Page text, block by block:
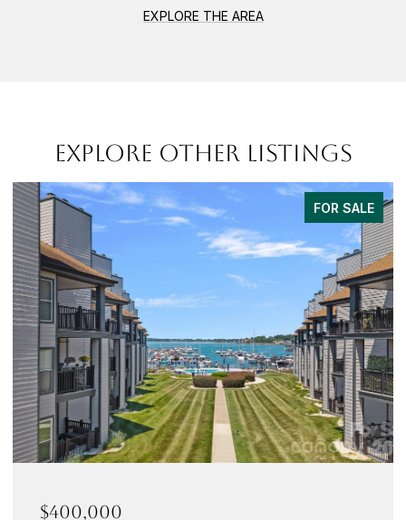
EXPLORE THE AREA
EXPLORE OTHER LISTINGS
FOR SALE
$400,000